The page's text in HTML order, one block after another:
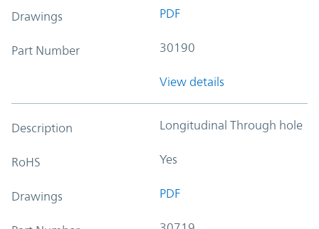
Drawings PDF
Part Number 30190
View details
Description Longitudinal Through hole
RoHS Yes
Drawings PDF